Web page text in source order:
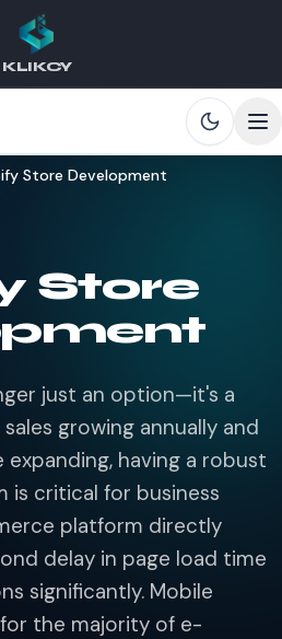
KLIKCY
Store Development
Store
just an option—it's a
growing annually and
having a robust
critical for business
platform directly
delay in page load time
significantly. Mobile
the majority of e-